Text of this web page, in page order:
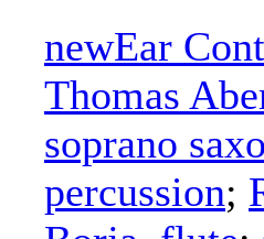
newEar
Thomas
soprano
percussion;